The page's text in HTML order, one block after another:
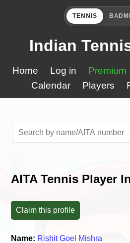
TENNIS
Indian
Home Log in Premium
Calendar
Players
AITA Tennis Player
Claim this profile
Name: Rishit Goel Mishra